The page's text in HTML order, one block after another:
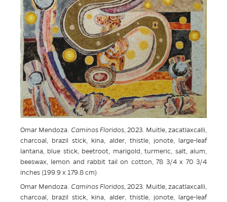
Omar Mendoza. Caminos Floridos, 2023. Muitle, zacatlaxcalli,
charcoal, brazil stick, kina, alder, thistle, jonote, large-leaf
lantana, blue stick, beetroot, marigold, turmeric, salt, alum,
beeswax, lemon and rabbit tail on cotton, 78 3/4 x 70 3/4
inches (199.9 x 179.8 cm)
Omar Mendoza. Caminos Floridos, 2023. Muitle, zacatlaxcalli,
charcoal, brazil stick, kina, alder, thistle, jonote, large-leaf